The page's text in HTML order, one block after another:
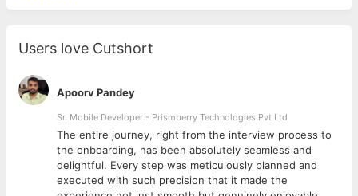
If you choose to join us, you’d be working in our team of 4
acquired, even get through to Y-Combinator. So, you can
clearly see the impact that our designs create.
What's the role?
You’ll get crude requirements and you translate those
documents into understandable user journeys and wireframes,
without breaking a sweat.
You craft mind-boggling user interfaces that would make
even Picasso jealous.
Users love Cutshort
Apoorv Pandey
Sr. Mobile Developer - Prismberry Technologies Pvt Ltd
The entire journey, right from the interview process to
the onboarding, has been absolutely seamless and
delightful. Every step was meticulously planned and
executed with such precision that it made the